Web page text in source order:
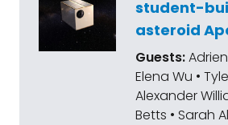
student-
asteroid
Guests:
Elena Wu •
Alexander
Betts • Sarah